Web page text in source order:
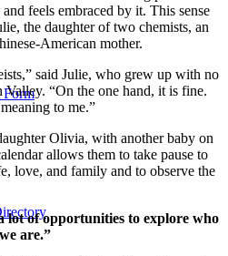
Form
feels embraced by it. This sense
the daughter of two chemists, an
American mother.
said Julie, who grew up with no
“On the one hand, it is fine.
to me.”
Olivia, with another baby on
allows them to take pause to
love, and family and to observe the
lot of opportunities to explore who
we are.”